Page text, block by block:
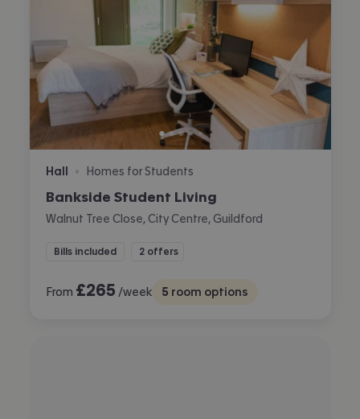
Hall • Homes for Students
Bankside Student Living
Walnut Tree Close, City Centre, Guildford
Bills included 2 offers
From £265 /week 5 room options